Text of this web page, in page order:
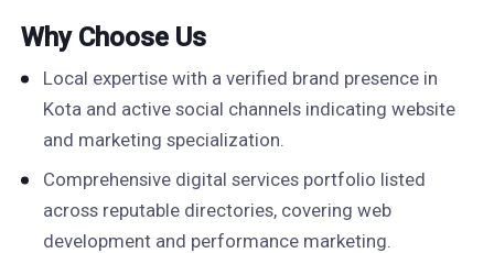
Why Choose Us
Local expertise with a verified brand presence in
Kota and active social channels indicating website
and marketing specialization.
Comprehensive digital services portfolio listed
across reputable directories, covering web
development and performance marketing.